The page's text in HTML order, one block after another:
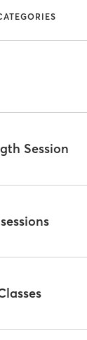
Session